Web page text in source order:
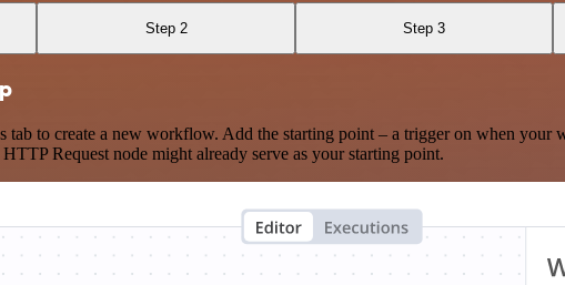
Step 2 Step 3
to create a new workflow. Add the starting point – a trigger on when your
Request node might already serve as your starting point.